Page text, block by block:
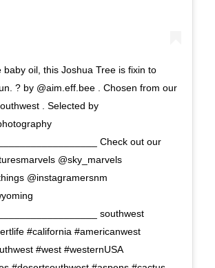
baby oil, this Joshua Tree is fixin to
? by @aim.eff.bee . Chosen from our
. Selected by
Check out our
@sky_marvels
@instagramersnm
southwest
#california #americanwest
#west #westernUSA